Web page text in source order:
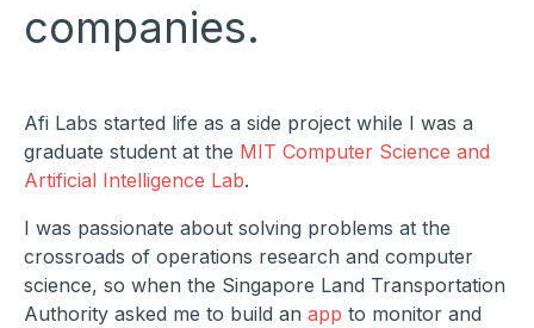
companies.
Afi Labs started life as a side project while I was a
graduate student at the MIT Computer Science and
Artificial Intelligence Lab.
I was passionate about solving problems at the
crossroads of operations research and computer
science, so when the Singapore Land Transportation
Authority asked me to build an app to monitor and